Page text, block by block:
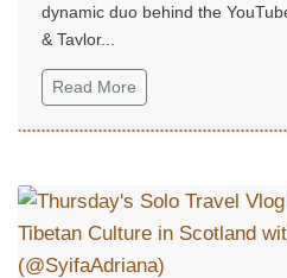
dynamic duo behind the
& Taylor...
Read More